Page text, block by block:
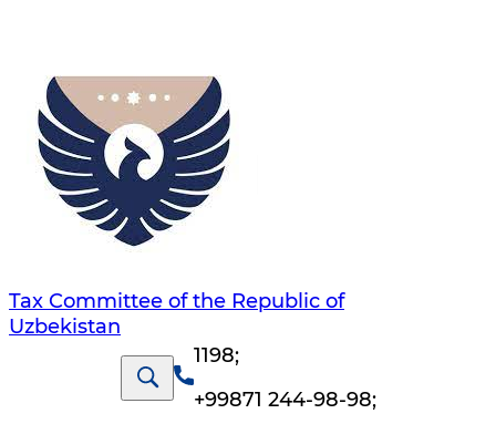
Tax Committee of the Republic of
Uzbekistan
1198;
+99871 244-98-98;